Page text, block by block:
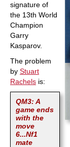
signature of
the 13th World
Champion
Garry
Kasparov.
The problem
by Stuart
Rachels is:
QM3: A
game ends
with the
move
6...Nf1
mate